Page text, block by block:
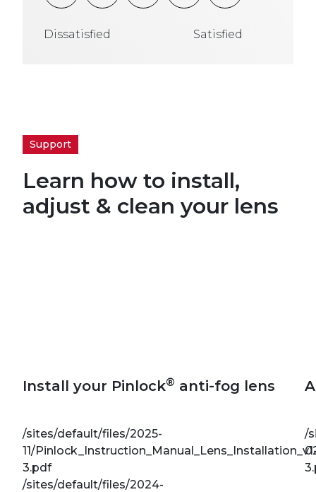
Dissatisfied Satisfied
Support
Learn how to install,
adjust & clean your lens
Install your Pinlock® anti-fog lens
/sites/default/files/2025-
11/
3.pdf
/sites/default/files/2024-
/